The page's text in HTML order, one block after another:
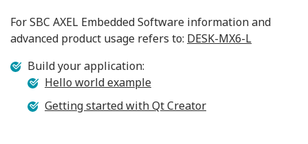
For SBC AXEL Embedded Software information and
advanced product usage refers to: DESK-MX6-L
Build your application:
Hello world example
Getting started with Qt Creator